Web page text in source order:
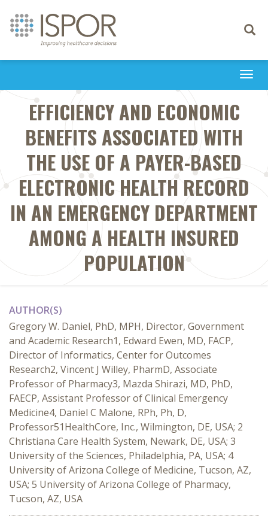
Toggle
EFFICIENCY AND ECONOMIC
BENEFITS ASSOCIATED WITH
THE USE OF A PAYER-BASED
ELECTRONIC HEALTH RECORD
IN AN EMERGENCY DEPARTMENT
AMONG A HEALTH INSURED
POPULATION
AUTHOR(S)
Gregory W. Daniel, PhD, MPH, Director, Government
and Academic Research1, Edward Ewen, MD, FACP,
Director of Informatics, Center for Outcomes
Research2, Vincent J Willey, PharmD, Associate
Professor of Pharmacy3, Mazda Shirazi, MD, PhD,
FAECP, Assistant Professor of Clinical Emergency
Medicine4, Daniel C Malone, RPh, Ph, D,
Professor51HealthCore, Inc., Wilmington, DE, USA; 2
Christiana Care Health System, Newark, DE, USA; 3
University of the Sciences, Philadelphia, PA, USA; 4
University of Arizona College of Medicine, Tucson, AZ,
USA; 5 University of Arizona College of Pharmacy,
Tucson, AZ, USA